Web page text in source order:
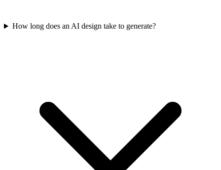
How long does an AI design take to generate?